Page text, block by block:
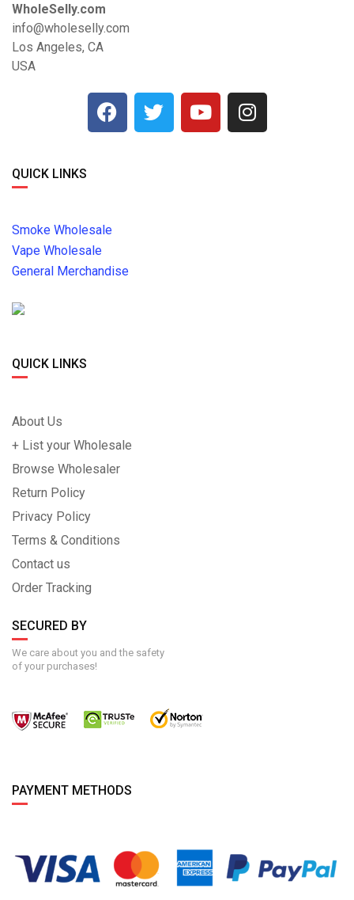
WholeSelly.com
info@wholeselly.com
Los Angeles, CA
USA
QUICK LINKS
Smoke Wholesale
Vape Wholesale
General Merchandise
QUICK LINKS
About Us
+ List your Wholesale
Browse Wholesaler
Return Policy
Privacy Policy
Terms & Conditions
Contact us
Order Tracking
SECURED BY
We care about you and the safety
of your purchases!
PAYMENT METHODS